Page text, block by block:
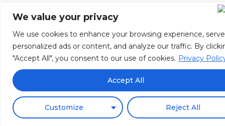
We value your privacy
We use cookies to enhance your browsing experience, serve
personalized ads or content, and analyze our traffic. By
"Accept All", you consent to our use of cookies. Privacy
Customize Reject All
Accept All